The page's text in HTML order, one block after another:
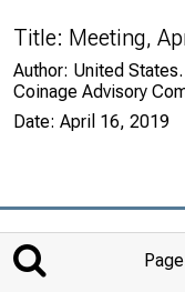
Title: Meeting,
Author: United
Coinage Advisory
Date: April 16, 2019
Page